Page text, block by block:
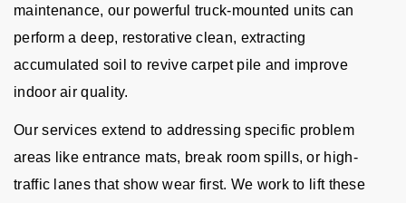
maintenance, our powerful truck-mounted units can
perform a deep, restorative clean, extracting
accumulated soil to revive carpet pile and improve
indoor air quality.
Our services extend to addressing specific problem
areas like entrance mats, break room spills, or high-
traffic lanes that show wear first. We work to lift these